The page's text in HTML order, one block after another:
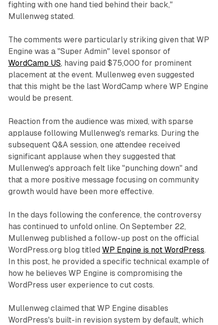
fighting with one hand tied behind their back,"
Mullenweg stated.
The comments were particularly striking given that WP
Engine was a "Super Admin" level sponsor of
WordCamp US, having paid $75,000 for prominent
placement at the event. Mullenweg even suggested
that this might be the last WordCamp where WP Engine
would be present.
Reaction from the audience was mixed, with sparse
applause following Mullenweg's remarks. During the
subsequent Q&A session, one attendee received
significant applause when they suggested that
Mullenweg's approach felt like "punching down" and
that a more positive message focusing on community
growth would have been more effective.
In the days following the conference, the controversy
has continued to unfold online. On September 22,
Mullenweg published a follow-up post on the official
WordPress.org blog titled WP Engine is not WordPress.
In this post, he provided a specific technical example of
how he believes WP Engine is compromising the
WordPress user experience to cut costs.
Mullenweg claimed that WP Engine disables
WordPress's built-in revision system by default, which